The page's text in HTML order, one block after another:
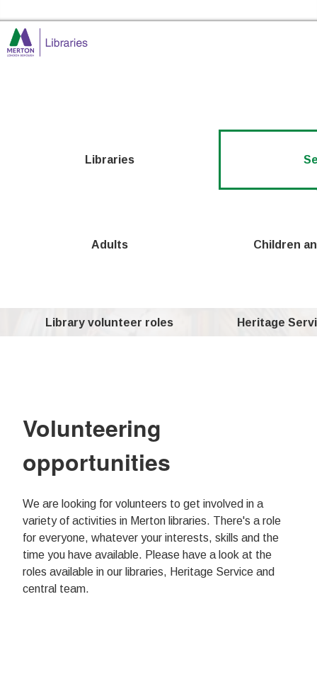
Libraries
Adults Children
Library volunteer roles Heritage
Volunteering
opportunities
We are looking for volunteers to get involved in a
variety of activities in Merton libraries. There's a role
for everyone, whatever your interests, skills and the
time you have available. Please have a look at the
roles available in our libraries, Heritage Service and
central team.